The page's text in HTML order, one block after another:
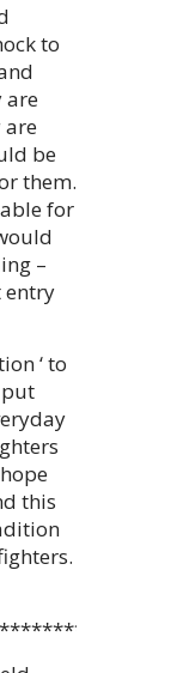
to
are
be
them.
for
–
entry
‘ to
this